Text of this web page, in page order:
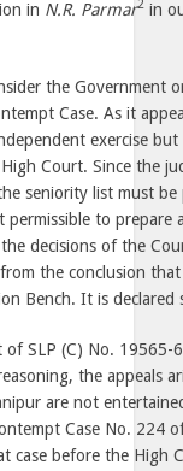
in N.R. Parmar2 in
the Government
Case. As it
exercise
Court. Since the
seniority list must
to prepare
decisions of the
the conclusion
Bench. It is declared
of SLP (C) No.
the appeals
are not
Case No. 224
case before the High